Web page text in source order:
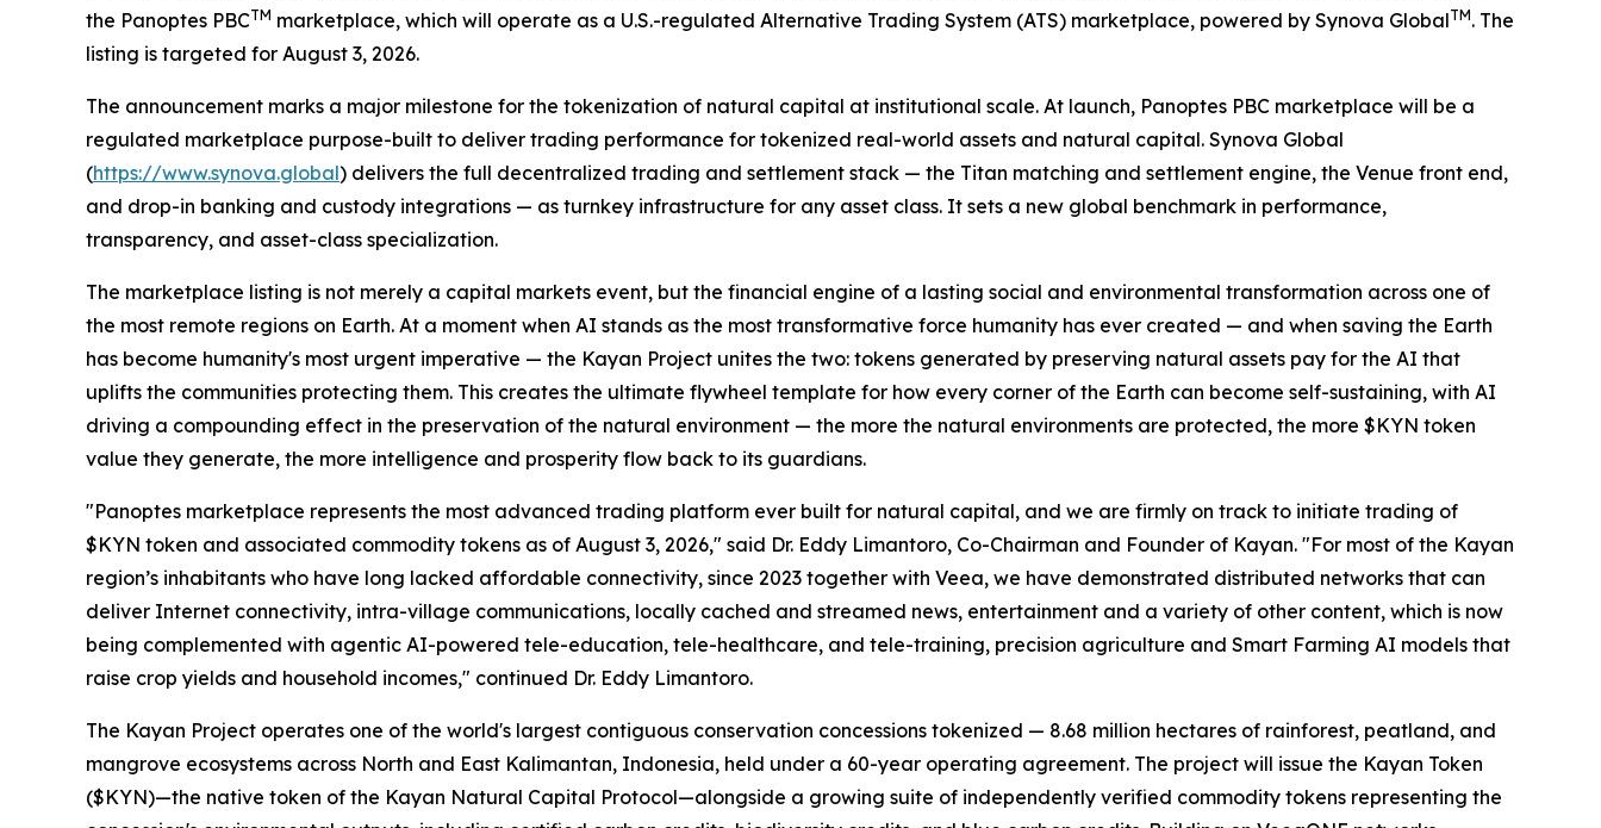
the Panoptes PBCTM marketplace, which will operate as a U.S.-regulated Alternative Trading System (ATS) marketplace, powered by Synova GlobalTM. The
listing is targeted for August 3, 2026.
The announcement marks a major milestone for the tokenization of natural capital at institutional scale. At launch, Panoptes PBC marketplace will be a
regulated marketplace purpose-built to deliver trading performance for tokenized real-world assets and natural capital. Synova Global
(https://www.synova.global) delivers the full decentralized trading and settlement stack — the Titan matching and settlement engine, the Venue front end,
and drop-in banking and custody integrations — as turnkey infrastructure for any asset class. It sets a new global benchmark in performance,
transparency, and asset-class specialization.
The marketplace listing is not merely a capital markets event, but the financial engine of a lasting social and environmental transformation across one of
the most remote regions on Earth. At a moment when AI stands as the most transformative force humanity has ever created — and when saving the Earth
has become humanity's most urgent imperative — the Kayan Project unites the two: tokens generated by preserving natural assets pay for the AI that
uplifts the communities protecting them. This creates the ultimate flywheel template for how every corner of the Earth can become self-sustaining, with AI
driving a compounding effect in the preservation of the natural environment — the more the natural environments are protected, the more $KYN token
value they generate, the more intelligence and prosperity flow back to its guardians.
"Panoptes marketplace represents the most advanced trading platform ever built for natural capital, and we are firmly on track to initiate trading of
$KYN token and associated commodity tokens as of August 3, 2026," said Dr. Eddy Limantoro, Co-Chairman and Founder of Kayan. "For most of the Kayan
region’s inhabitants who have long lacked affordable connectivity, since 2023 together with Veea, we have demonstrated distributed networks that can
deliver Internet connectivity, intra-village communications, locally cached and streamed news, entertainment and a variety of other content, which is now
being complemented with agentic AI-powered tele-education, tele-healthcare, and tele-training, precision agriculture and Smart Farming AI models that
raise crop yields and household incomes," continued Dr. Eddy Limantoro.
The Kayan Project operates one of the world's largest contiguous conservation concessions tokenized — 8.68 million hectares of rainforest, peatland, and
mangrove ecosystems across North and East Kalimantan, Indonesia, held under a 60-year operating agreement. The project will issue the Kayan Token
($KYN)—the native token of the Kayan Natural Capital Protocol—alongside a growing suite of independently verified commodity tokens representing the